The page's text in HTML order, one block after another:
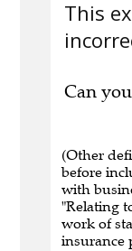
This
Can you
(Other
before
with
"Relating
work of
insurance